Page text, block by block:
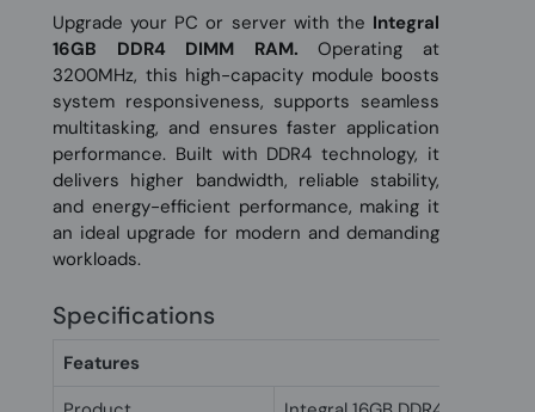
Upgrade your PC or server with the Integral
16GB DDR4 DIMM RAM. Operating at
3200MHz, this high-capacity module boosts
system responsiveness, supports seamless
multitasking, and ensures faster application
performance. Built with DDR4 technology, it
delivers higher bandwidth, reliable stability,
and energy-efficient performance, making it
an ideal upgrade for modern and demanding
workloads.
Specifications
Features